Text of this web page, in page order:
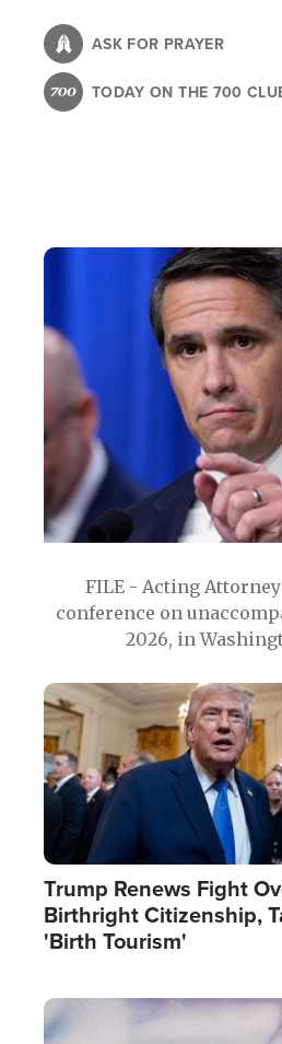
content
ASK FOR PRAYER
TODAY ON THE 700
FILE - Acting
conference on
2026, in
Image
Trump Renews Fight
Birthright Citizenship,
'Birth Tourism'
Image